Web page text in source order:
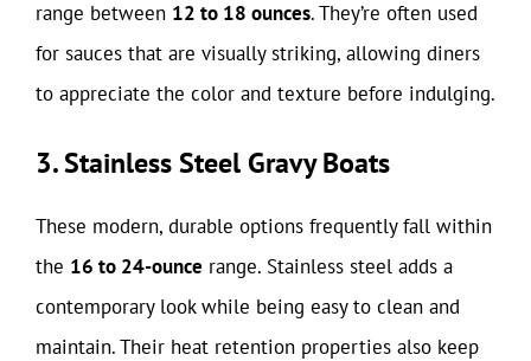
range between 12 to 18 ounces. They’re often used
for sauces that are visually striking, allowing diners
to appreciate the color and texture before indulging.
3. Stainless Steel Gravy Boats
These modern, durable options frequently fall within
the 16 to 24-ounce range. Stainless steel adds a
contemporary look while being easy to clean and
maintain. Their heat retention properties also keep